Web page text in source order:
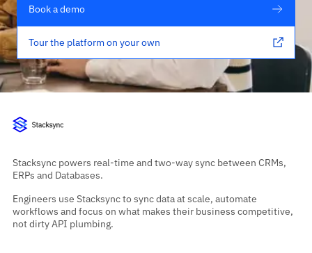
Book a demo
Tour the platform on your own
Stacksync powers real-time and two-way sync between CRMs,
ERPs and Databases.
Engineers use Stacksync to sync data at scale, automate
workflows and focus on what makes their business competitive,
not dirty API plumbing.